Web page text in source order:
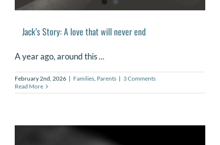
Jack’s Story: A love that will never end
A year ago, around this ...
February 2nd, 2026 | Families, Parents | 3 Comments
Read More